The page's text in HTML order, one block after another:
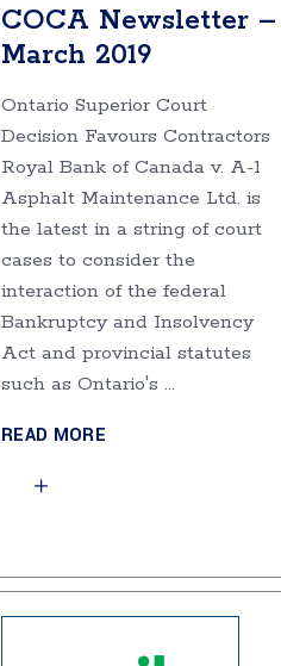
COCA Newsletter –
March 2019
Ontario Superior Court
Decision Favours Contractors
Royal Bank of Canada v. A-1
Asphalt Maintenance Ltd. is
the latest in a string of court
cases to consider the
interaction of the federal
Bankruptcy and Insolvency
Act and provincial statutes
such as Ontario's
READ MORE